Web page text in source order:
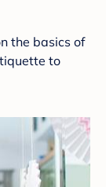
the basics of
to